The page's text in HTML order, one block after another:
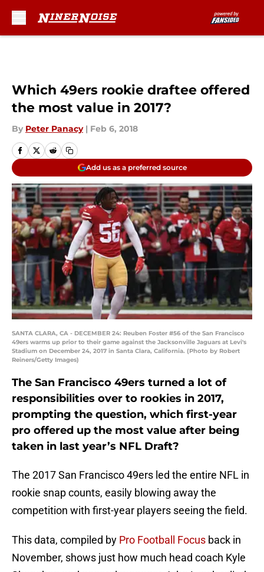
Which 49ers rookie draftee offered
the most value in 2017?
By Peter Panacy | Feb 6, 2018
Add us as a preferred source
SANTA CLARA, CA - DECEMBER 24: Reuben Foster #56 of the San Francisco
49ers warms up prior to their game against the Jacksonville Jaguars at Levi's
Stadium on December 24, 2017 in Santa Clara, California. (Photo by Robert
Reiners/Getty Images)
The San Francisco 49ers turned a lot of
responsibilities over to rookies in 2017,
prompting the question, which first-year
pro offered up the most value after being
taken in last year’s NFL Draft?
The 2017 San Francisco 49ers led the entire NFL in
rookie snap counts, easily blowing away the
competition with first-year players seeing the field.
This data, compiled by Pro Football Focus back in
November, shows just how much head coach Kyle